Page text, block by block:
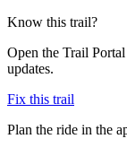
Know this trail?
Open the Trail
updates.
Fix this trail
Plan the ride in the